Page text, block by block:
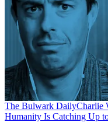
The Bulwark DailyCharlie
Humanity Is Catching Up